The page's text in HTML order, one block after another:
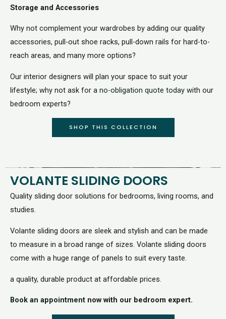
Storage and Accessories
Why not complement your wardrobes by adding our quality
accessories, pull-out shoe racks, pull-down rails for hard-to-
reach areas, and many more options?
Our interior designers will plan your space to suit your
lifestyle; why not ask for a no-obligation quote today with our
bedroom experts?
SHOP THIS COLLECTION
VOLANTE SLIDING DOORS
Quality sliding door solutions for bedrooms, living rooms, and
studies.
Volante sliding doors are sleek and stylish and can be made
to measure in a broad range of sizes. Volante sliding doors
come with a huge range of panels to suit every taste.
a quality, durable product at affordable prices.
Book an appointment now with our bedroom expert.